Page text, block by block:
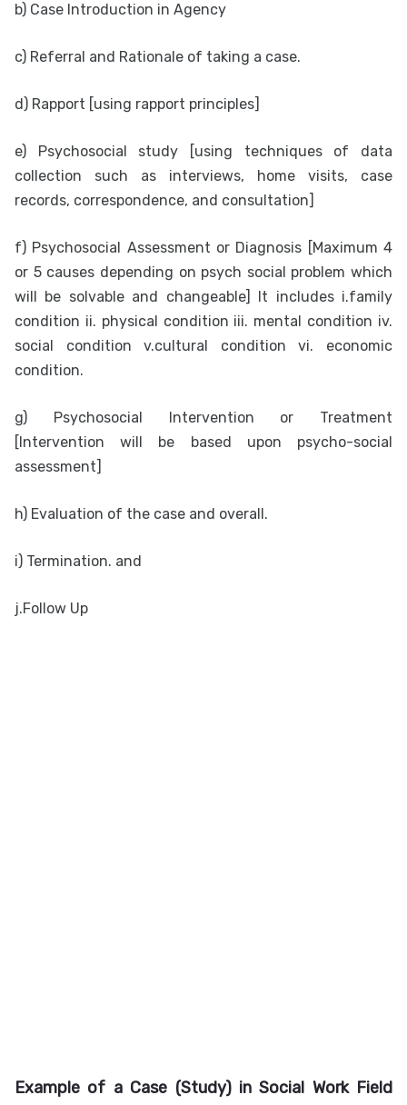
b) Case Introduction in Agency
c) Referral and Rationale of taking a case.
d) Rapport [using rapport principles]
e) Psychosocial study [using techniques of data
collection such as interviews, home visits, case
records, correspondence, and consultation]
f) Psychosocial Assessment or Diagnosis [Maximum 4
or 5 causes depending on psych social problem which
will be solvable and changeable] It includes i.family
condition ii. physical condition iii. mental condition iv.
social condition v.cultural condition vi. economic
condition.
g) Psychosocial Intervention or Treatment
[Intervention will be based upon psycho-social
assessment]
h) Evaluation of the case and overall.
i) Termination. and
j.Follow Up
Example of a Case (Study) inSocial Work Field